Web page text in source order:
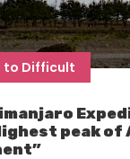
to Difficult
peak